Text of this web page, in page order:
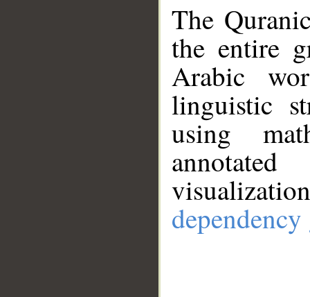
The
the entire
Arabic
linguistic
using